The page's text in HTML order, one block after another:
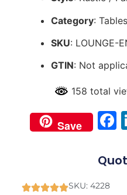
Category:
SKU: LOUNGE-
GTIN: Not
158 total
Save
SKU: 4228